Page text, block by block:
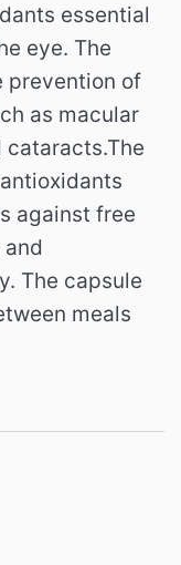
essential
eye. The
prevention of
as macular
cataracts.The
against free
The capsule
meals